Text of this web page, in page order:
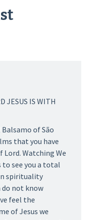
JESUS IS WITH
of São
that you have
Watching We
see you a total
spirituality
do not know
feel the
of Jesus we